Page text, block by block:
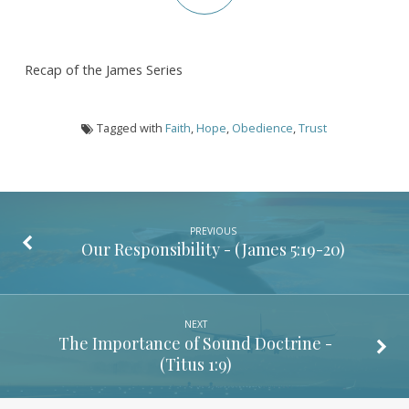
5)
Recap of the James Series
Tagged with Faith,Hope, Obedience,Trust
PREVIOUS
Our Responsibility - (James 5:19-20)
NEXT
The Importance of Sound Doctrine -
(Titus 1:9)